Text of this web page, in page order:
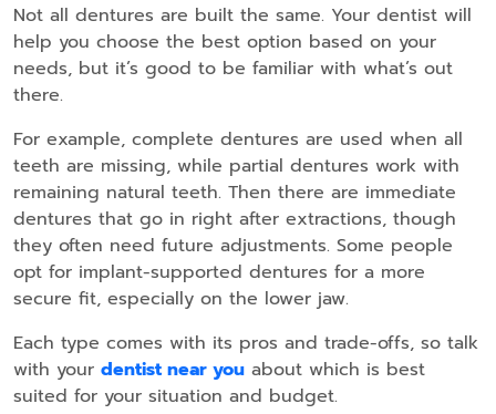
Not all dentures are built the same. Your dentist will
help you choose the best option based on your
needs, but it’s good to be familiar with what’s out
there.
For example, complete dentures are used when all
teeth are missing, while partial dentures work with
remaining natural teeth. Then there are immediate
dentures that go in right after extractions, though
they often need future adjustments. Some people
opt for implant-supported dentures for a more
secure fit, especially on the lower jaw.
Each type comes with its pros and trade-offs, so talk
with your dentist near you about which is best
suited for your situation and budget.